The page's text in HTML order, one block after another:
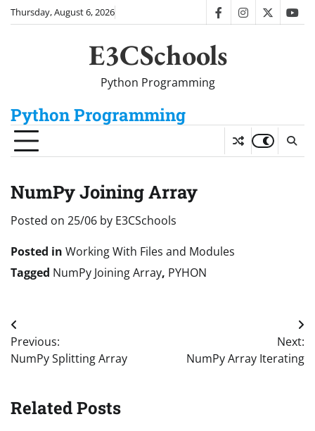
SkipThursday, August 6, 2026 facebookinstagram
twitter
E3CSchools
Python Programming
Python Programming
NumPy Joining Array
Posted on 25/06 by E3CSchools
Posted in Working With Files and Modules
Tagged NumPy Joining Array, PYHON
Post
navigation
Previous:
NumPy Splitting Array
Next:
NumPy Array Iterating
Related Posts